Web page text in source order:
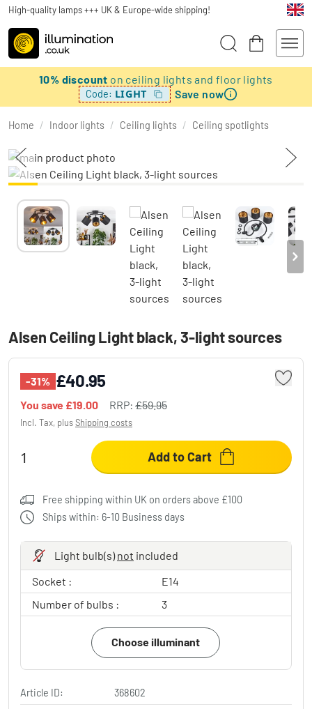
High-quality lamps +++ UK & Europe-wide shipping!
10% discount on ceiling lights and floor lights
Code: LIGHT Save now
Home / Indoor lights / Ceiling lights / Ceiling spotlights
Alsen Ceiling Light black, 3-light sources
-31% £40.95
You save £19.00 RRP: £59.95
Incl. Tax, plusShipping costs
Add to Cart
Free shipping within UK on orders above £100
Ships within: 6-10 Business days
Light bulb(s)not included
Socket :
E14
Number of bulbs :
3
Choose illuminant
Article ID:
368602